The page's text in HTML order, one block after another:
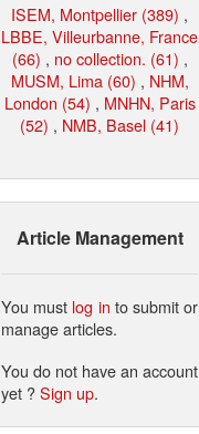
ISEM, Montpellier (389) ,
LBBE, Villeurbanne, France
(66) , no collection. (61) ,
MUSM, Lima (60) , NHM,
London (54) , MNHN, Paris
(52) , NMB, Basel (41)
Article Management
You must log in to submit or
manage articles.
You do not have an account
yet ?Sign up.